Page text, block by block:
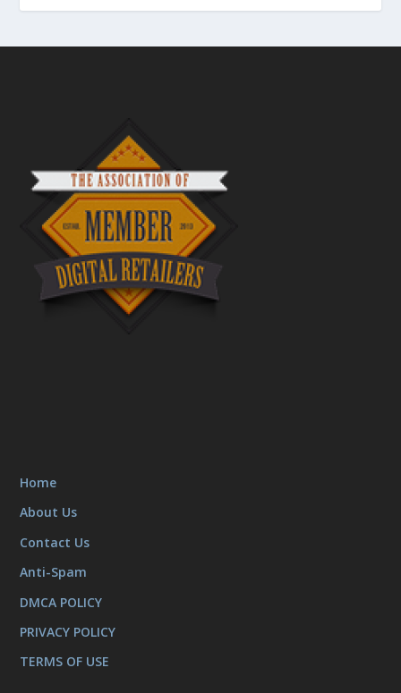
Home
About Us
Contact Us
Anti-Spam
DMCA POLICY
PRIVACY POLICY
TERMS OF USE